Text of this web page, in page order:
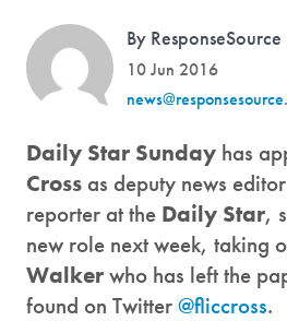
By ResponseSource
10 Jun 2016
Daily Star Sunday has
Cross as deputy news
reporter at the Daily Star,
new role next week, taking
Walkerwho has left the
found on Twitter@fliccross.